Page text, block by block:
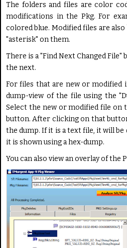
The folders and files are color
modifications in the Pkg. For
colored blue. Modified files are also
"asterisk" on them.
There is a "Find Next Changed
the next.
For files that are new or modified
dump-view of the file using the
Select the new or modified file on
button. After clicking on that
the dump. If it is a text file, it will be
it is shown using a hex-dump.
You can also view an overlay of the